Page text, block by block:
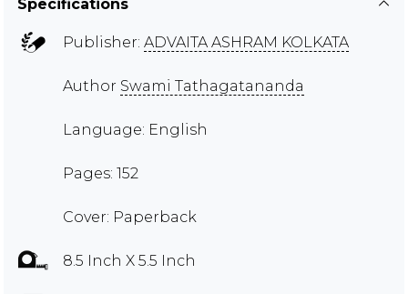
Specifications
Publisher: ADVAITA ASHRAM KOLKATA
Author Swami Tathagatananda
Language: English
Pages: 152
Cover: Paperback
8.5 Inch X 5.5 Inch